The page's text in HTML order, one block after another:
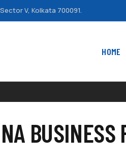
V, Kolkata 700091.
HOME
BUSINESS